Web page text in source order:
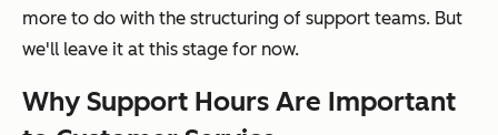
more to do with the structuring of support teams. But
we'll leave it at this stage for now.
Why Support Hours Are Important